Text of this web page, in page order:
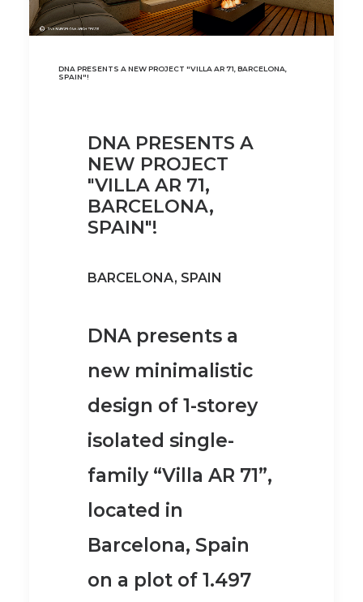
DNA PRESENTS A NEW PROJECT "VILLA AR 71, BARCELONA,
SPAIN"!
DNA PRESENTS A
NEW PROJECT
"VILLA AR 71,
BARCELONA,
SPAIN"!
BARCELONA, SPAIN
DNA presents a
new minimalistic
design of 1-storey
isolated single-
family “Villa AR 71”,
located in
Barcelona, Spain
on a plot of 1.497